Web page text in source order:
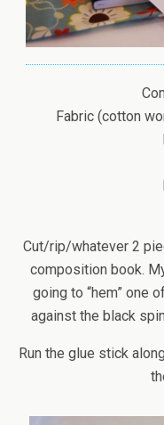
Fabric (cotton
Cut/rip/whatever 2
composition book.
going to “hem” one
against the black
Run the glue stick